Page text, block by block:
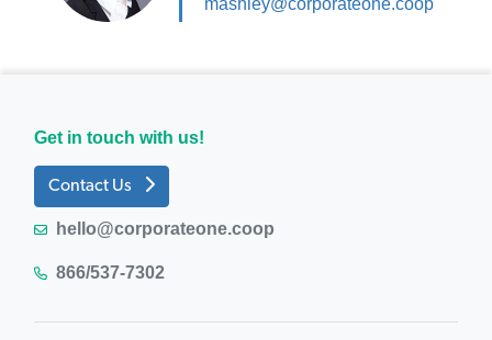
mashley@corporateone.coop
Get in touch with us!
Contact Us
hello@corporateone.coop
866/537-7302